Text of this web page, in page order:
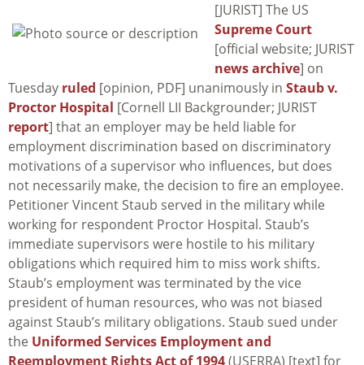
[JURIST] The US
Supreme Court
[official website; JURIST
news archive] on
Tuesday ruled [opinion, PDF] unanimously in Staub v.
Proctor Hospital [Cornell LII Backgrounder; JURIST
report] that an employer may be held liable for
employment discrimination based on discriminatory
motivations of a supervisor who influences, but does
not necessarily make, the decision to fire an employee.
Petitioner Vincent Staub served in the military while
working for respondent Proctor Hospital. Staub’s
immediate supervisors were hostile to his military
obligations which required him to miss work shifts.
Staub’s employment was terminated by the vice
president of human resources, who was not biased
against Staub’s military obligations. Staub sued under
the Uniformed Services Employment and
Reemployment Rights Act of 1994(USERRA) [text] for